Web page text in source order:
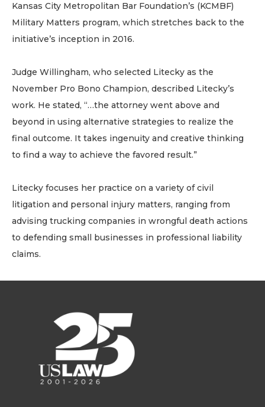
Kansas City Metropolitan Bar Foundation’s (KCMBF)
Military Matters program, which stretches back to the
initiative’s inception in 2016.
Judge Willingham, who selected Litecky as the
November Pro Bono Champion, described Litecky’s
work. He stated, “…the attorney went above and
beyond in using alternative strategies to realize the
final outcome. It takes ingenuity and creative thinking
to find a way to achieve the favored result.”
Litecky focuses her practice on a variety of civil
litigation and personal injury matters, ranging from
advising trucking companies in wrongful death actions
to defending small businesses in professional liability
claims.